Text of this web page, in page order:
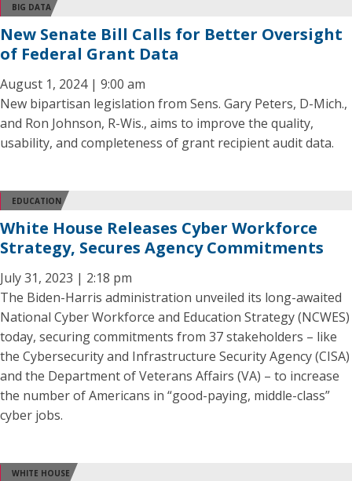
BIG DATA
New Senate Bill Calls for Better Oversight
of Federal Grant Data
August 1, 2024 | 9:00 am
New bipartisan legislation from Sens. Gary Peters, D-Mich.,
and Ron Johnson, R-Wis., aims to improve the quality,
usability, and completeness of grant recipient audit data.
EDUCATION
White House Releases Cyber Workforce
Strategy, Secures Agency Commitments
July 31, 2023 | 2:18 pm
The Biden-Harris administration unveiled its long-awaited
National Cyber Workforce and Education Strategy (NCWES)
today, securing commitments from 37 stakeholders – like
the Cybersecurity and Infrastructure Security Agency (CISA)
and the Department of Veterans Affairs (VA) – to increase
the number of Americans in “good-paying, middle-class”
cyber jobs.
WHITE HOUSE